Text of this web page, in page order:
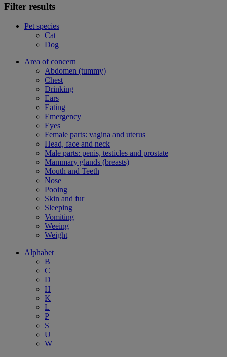
Filter results
Pet species
Cat
Dog
Area of concern
Abdomen (tummy)
Chest
Drinking
Ears
Eating
Emergency
Eyes
Female parts: vagina and uterus
Head, face and neck
Male parts: penis, testicles and prostate
Mammary glands (breasts)
Mouth and Teeth
Nose
Pooing
Skin and fur
Sleeping
Vomiting
Weeing
Weight
Alphabet
B
C
D
H
K
L
P
S
U
W